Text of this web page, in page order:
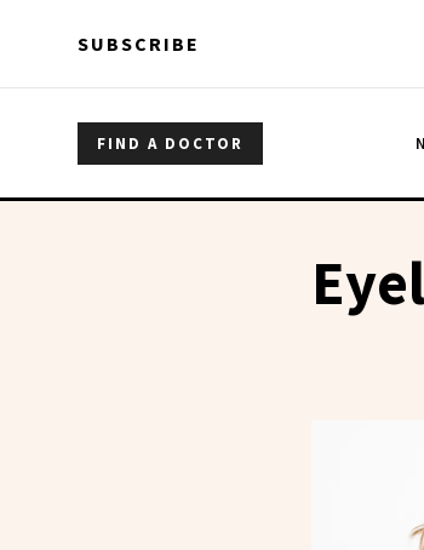
SUBSCRIBE
FIND A DOCTOR